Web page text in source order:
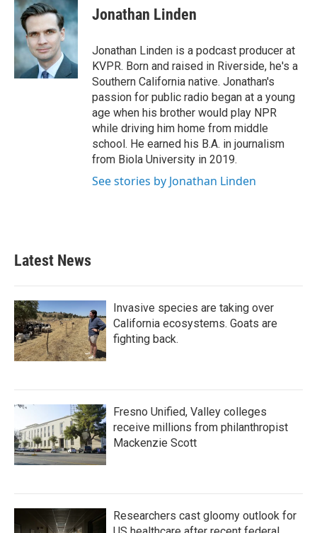
Jonathan Linden
Jonathan Linden is a podcast producer at
KVPR. Born and raised in Riverside, he's a
Southern California native. Jonathan's
passion for public radio began at a young
age when his brother would play NPR
while driving him home from middle
school. He earned his B.A. in journalism
from Biola University in 2019.
See stories by Jonathan Linden
Latest News
Invasive species are taking over
California ecosystems. Goats are
fighting back.
Fresno Unified, Valley colleges
receive millions from philanthropist
Mackenzie Scott
Researchers cast gloomy outlook for